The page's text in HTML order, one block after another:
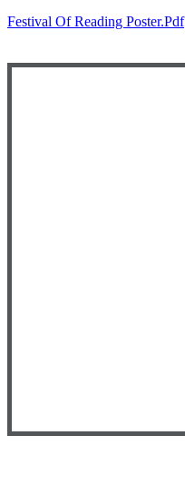
Festival Of Reading Poster.pdf